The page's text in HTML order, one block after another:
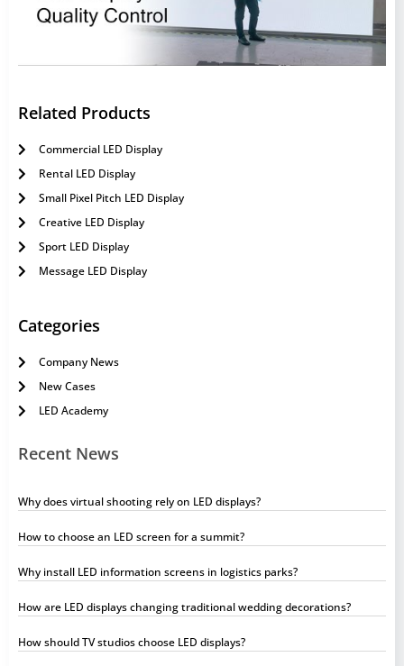
Related Products
Commercial LED Display
Rental LED Display
Small Pixel Pitch LED Display
Creative LED Display
Sport LED Display
Message LED Display
Categories
Company News
New Cases
LED Academy
Recent News
Why does virtual shooting rely on LED displays?
How to choose an LED screen for a summit?
Why install LED information screens in logistics parks?
How are LED displays changing traditional wedding decorations?
How should TV studios choose LED displays?